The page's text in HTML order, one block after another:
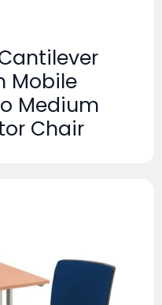
Mobile
Medium
Chair